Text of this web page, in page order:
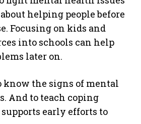
helping people before
Focusing on kids and
into schools can help
later on.
know the signs of mental
And to teach coping
early efforts to